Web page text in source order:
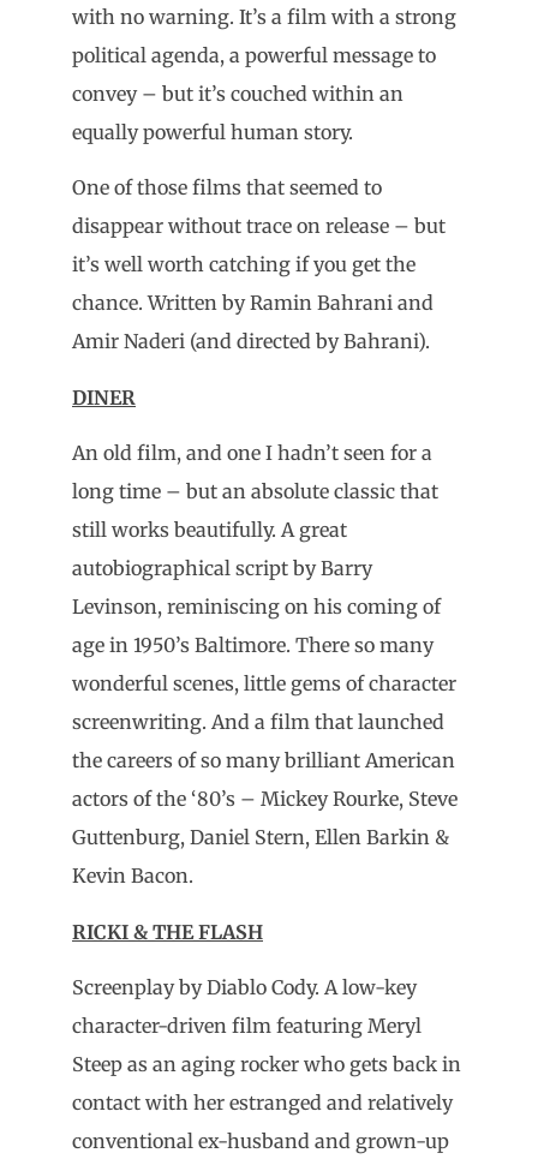
with no warning. It’s a film with a strong
political agenda, a powerful message to
convey – but it’s couched within an
equally powerful human story.
One of those films that seemed to
disappear without trace on release – but
it’s well worth catching if you get the
chance. Written by Ramin Bahrani and
Amir Naderi (and directed by Bahrani).
DINER
An old film, and one I hadn’t seen for a
long time – but an absolute classic that
still works beautifully. A great
autobiographical script by Barry
Levinson, reminiscing on his coming of
age in 1950’s Baltimore. There so many
wonderful scenes, little gems of character
screenwriting. And a film that launched
the careers of so many brilliant American
actors of the ‘80’s – Mickey Rourke, Steve
Guttenburg, Daniel Stern, Ellen Barkin &
Kevin Bacon.
RICKI & THE FLASH
Screenplay by Diablo Cody. A low-key
character-driven film featuring Meryl
Steep as an aging rocker who gets back in
contact with her estranged and relatively
conventional ex-husband and grown-up